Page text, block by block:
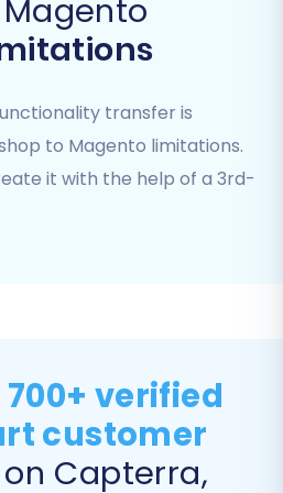
all customer data and
categorized in
experience.
Migration (Highly
you:
of the data transfer.
transfer is
to Magento limitations.
it with the help of a 3rd-
700+ verified
customer
on Capterra,